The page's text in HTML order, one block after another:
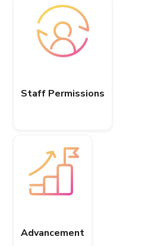
Staff Permissions
Advancement